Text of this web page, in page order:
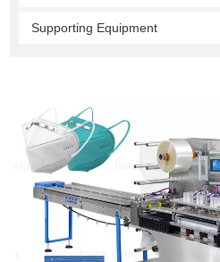
Supporting Equipment